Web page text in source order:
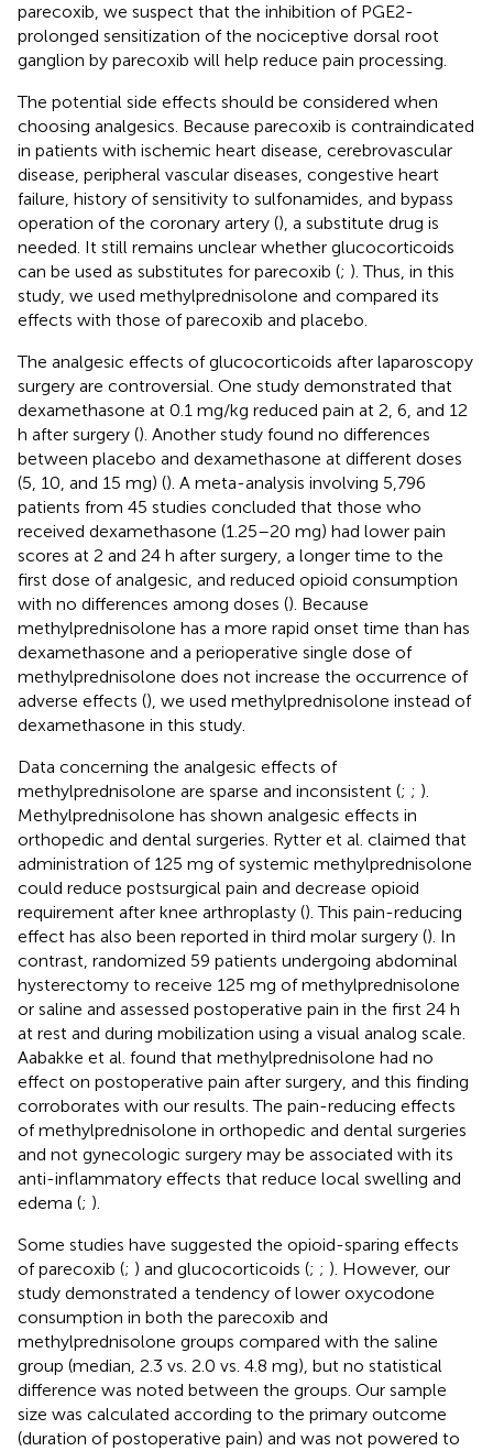
parecoxib, we suspect that the inhibition of PGE2-
prolonged sensitization of the nociceptive dorsal root
ganglion by parecoxib will help reduce pain processing.
The potential side effects should be considered when
choosing analgesics. Because parecoxib is contraindicated
in patients with ischemic heart disease, cerebrovascular
disease, peripheral vascular diseases, congestive heart
failure, history of sensitivity to sulfonamides, and bypass
operation of the coronary artery (), a substitute drug is
needed. It still remains unclear whether glucocorticoids
can be used as substitutes for parecoxib (; ). Thus, in this
study, we used methylprednisolone and compared its
effects with those of parecoxib and placebo.
The analgesic effects of glucocorticoids after laparoscopy
surgery are controversial. One study demonstrated that
dexamethasone at 0.1 mg/kg reduced pain at 2, 6, and 12
h after surgery (). Another study found no differences
between placebo and dexamethasone at different doses
(5, 10, and 15 mg) (). A meta-analysis involving 5,796
patients from 45 studies concluded that those who
received dexamethasone (1.25–20 mg) had lower pain
scores at 2 and 24 h after surgery, a longer time to the
first dose of analgesic, and reduced opioid consumption
with no differences among doses (). Because
methylprednisolone has a more rapid onset time than has
dexamethasone and a perioperative single dose of
methylprednisolone does not increase the occurrence of
adverse effects (), we used methylprednisolone instead of
dexamethasone in this study.
Data concerning the analgesic effects of
methylprednisolone are sparse and inconsistent (; ; ).
Methylprednisolone has shown analgesic effects in
orthopedic and dental surgeries. Rytter et al. claimed that
administration of 125 mg of systemic methylprednisolone
could reduce postsurgical pain and decrease opioid
requirement after knee arthroplasty (). This pain-reducing
effect has also been reported in third molar surgery (). In
contrast, randomized 59 patients undergoing abdominal
hysterectomy to receive 125 mg of methylprednisolone
or saline and assessed postoperative pain in the first 24 h
at rest and during mobilization using a visual analog scale.
Aabakke et al. found that methylprednisolone had no
effect on postoperative pain after surgery, and this finding
corroborates with our results. The pain-reducing effects
of methylprednisolone in orthopedic and dental surgeries
and not gynecologic surgery may be associated with its
anti-inflammatory effects that reduce local swelling and
edema (; ).
Some studies have suggested the opioid-sparing effects
of parecoxib (; ) and glucocorticoids (; ; ). However, our
study demonstrated a tendency of lower oxycodone
consumption in both the parecoxib and
methylprednisolone groups compared with the saline
group (median, 2.3 vs. 2.0 vs. 4.8 mg), but no statistical
difference was noted between the groups. Our sample
size was calculated according to the primary outcome
(duration of postoperative pain) and was not powered to